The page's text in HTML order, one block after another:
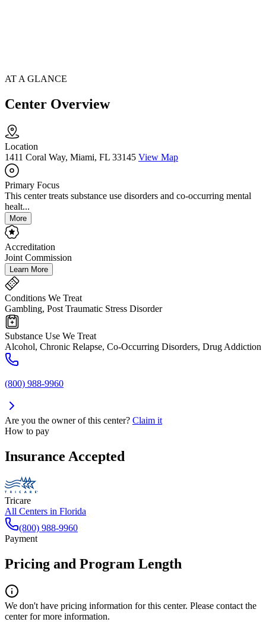
AT A GLANCE
Center Overview
Location
1411 Coral Way, Miami, FL 33145 View Map
Primary Focus
This center treats substance use disorders and co-occurring mental
healt...
More
Accreditation
Joint Commission
Learn More
Conditions We Treat
Gambling, Post Traumatic Stress Disorder
Substance Use We Treat
Alcohol, Chronic Relapse, Co-Occurring Disorders, Drug Addiction
(800) 988-9960
Are you the owner of this center? Claim it
How to pay
Insurance Accepted
Tricare
All Centers in Florida
(800) 988-9960
Payment
Pricing and Program Length
We don't have pricing information for this center. Please contact the
center for more information.